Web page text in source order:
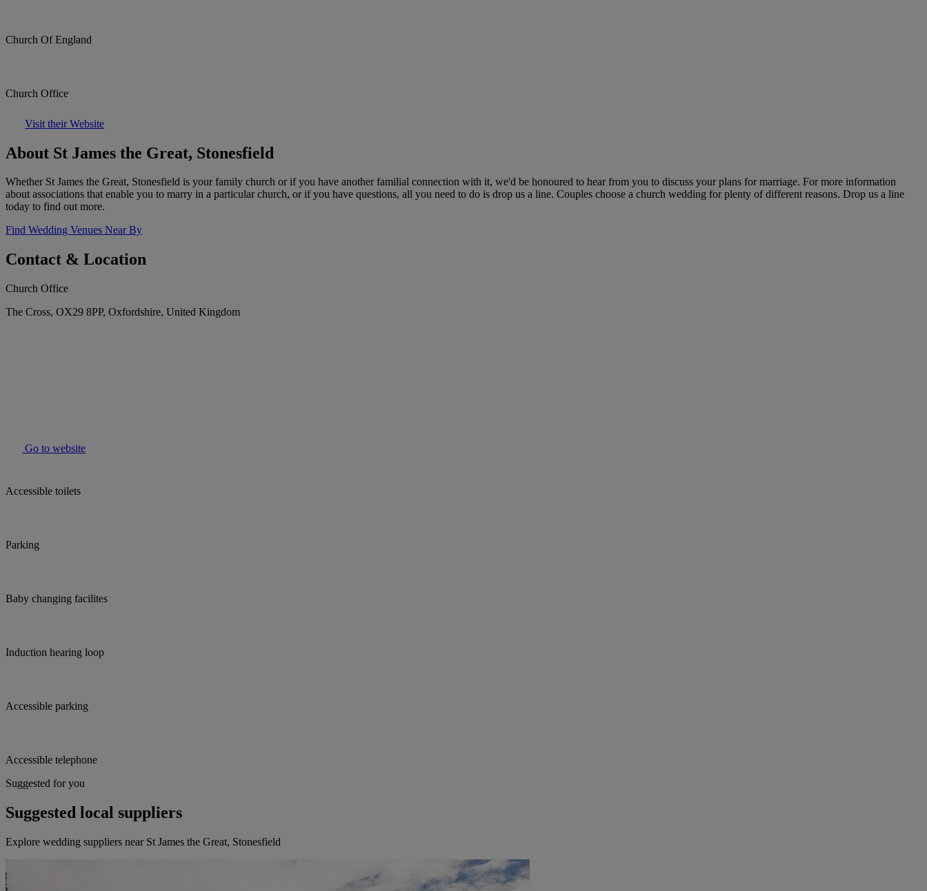
Church Of England
Church Office
Visit their Website
About St James the Great, Stonesfield
Whether St James the Great, Stonesfield is your family church or if you have another familial connection with it, we'd be honoured to hear from you to discuss your plans for marriage. For more information
about associations that enable you to marry in a particular church, or if you have questions, all you need to do is drop us a line. Couples choose a church wedding for plenty of different reasons. Drop us a line
today to find out more.
Find Wedding Venues Near By
Contact & Location
Church Office
The Cross, OX29 8PP, Oxfordshire, United Kingdom
Go to website
Accessible toilets
Parking
Baby changing facilites
Induction hearing loop
Accessible parking
Accessible telephone
Suggested for you
Suggested local suppliers
Explore wedding suppliers near St James the Great, Stonesfield